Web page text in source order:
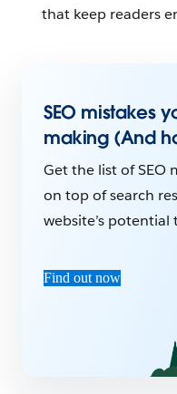
that keep readers
SEO mistakes
making (And
Get the list of SEO
on top of search
website’s potential
Find out now